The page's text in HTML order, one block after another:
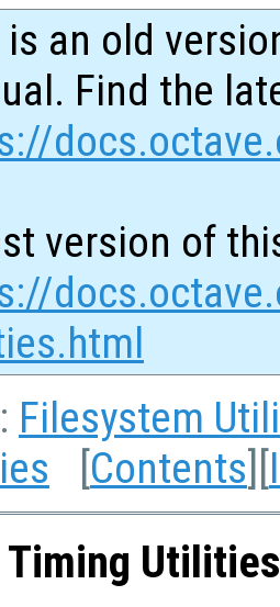
an old
Find the
version of
Filesystem
[Contents][
Timing Utilities